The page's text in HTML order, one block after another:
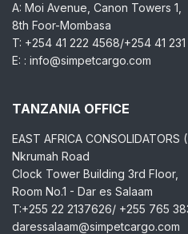
A: Moi Avenue, Canon Towers 1,
8th Foor-Mombasa
T: +254 41 222 4568/+254 41
E: : info@simpetcargo.com
TANZANIA OFFICE
EAST AFRICA
Nkrumah Road
Clock Tower Building 3rd Floor,
Room No.1 - Dar es Salaam
T:+255 22 2137626/ +255 765
daressalaam@simpetcargo.com